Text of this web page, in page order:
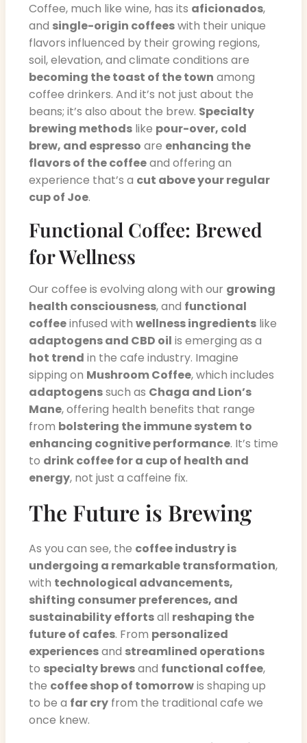
Coffee, much like wine, has its aficionados,
and single-origin coffeeswith their unique
flavors influenced by their growing regions,
soil, elevation, and climate conditions are
becoming the toast of the town among
coffee drinkers. And it’s not just about the
beans; it’s also about the brew. Specialty
brewing methods like pour-over, cold
brew, and espresso are enhancing the
flavors of the coffeeand offering an
experience that’s a cut above your regular
cup of Joe.
Functional Coffee: Brewed
for Wellness
Our coffee is evolving along with our growing
health consciousness, and functional
coffeeinfused with wellness ingredients like
adaptogens and CBD oil is emerging as a
hot trend in the cafe industry. Imagine
sipping on Mushroom Coffee, which includes
adaptogenssuch as Chaga and Lion’s
Mane, offering health benefits that range
from bolstering the immune system to
enhancing cognitive performance. It’s time
to drink coffee for a cup of health and
energy, not just a caffeine fix.
The Future is Brewing
As you can see, the coffee industry is
undergoing a remarkable transformation,
with technological advancements,
shifting consumer preferences, and
sustainability effortsall reshaping the
future of cafes. From personalized
experiencesand streamlined operations
to specialty brewsand functional coffee,
the coffee shop of tomorrowis shaping up
to be a far cry from the traditional cafe we
once knew.